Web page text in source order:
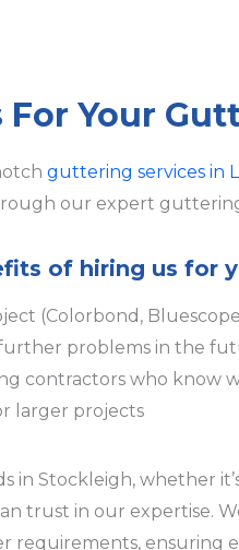
Your
guttering services in
our expert
of hiring us for
(Colorbond,
problems in the
contractors who know
larger projects
in Stockleigh, whether
trust in our expertise.
ensuring